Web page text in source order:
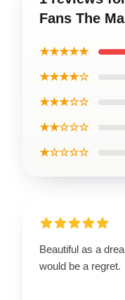
Fans The
★★★★★
★★★★☆
★★★☆☆
★★☆☆☆
★☆☆☆☆
Beautiful as a
would be a regret.